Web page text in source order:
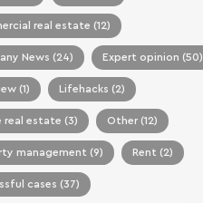
real estate (12)
News (24) Expert opinion (50)
(1) Lifehacks (2)
real estate (3) Other (12)
management (9) Rent (2)
cases (37)